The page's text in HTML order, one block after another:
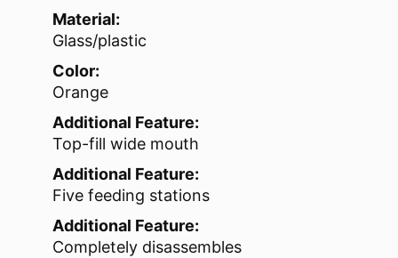
Material:
Glass/plastic
Color:
Orange
Additional Feature:
Top-fill wide mouth
Additional Feature:
Five feeding stations
Additional Feature:
Completely disassembles